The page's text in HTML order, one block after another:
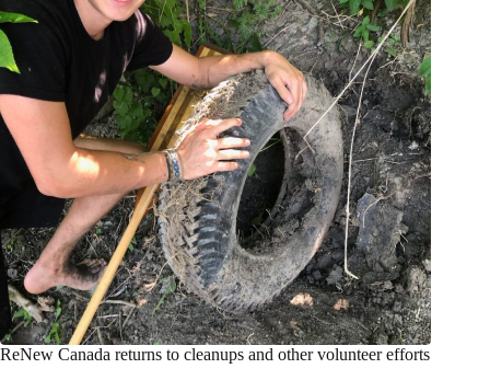
ReNew Canada returns to cleanups and other volunteer efforts